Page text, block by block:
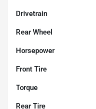
Drivetrain
Rear Wheel
Horsepower
Front Tire
Torque
Rear Tire